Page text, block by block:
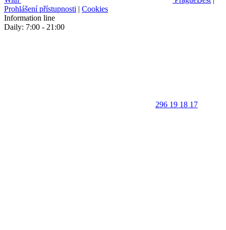
Prohlášení přístupnosti | Cookies
Information line
Daily: 7:00 - 21:00
296 19 18 17